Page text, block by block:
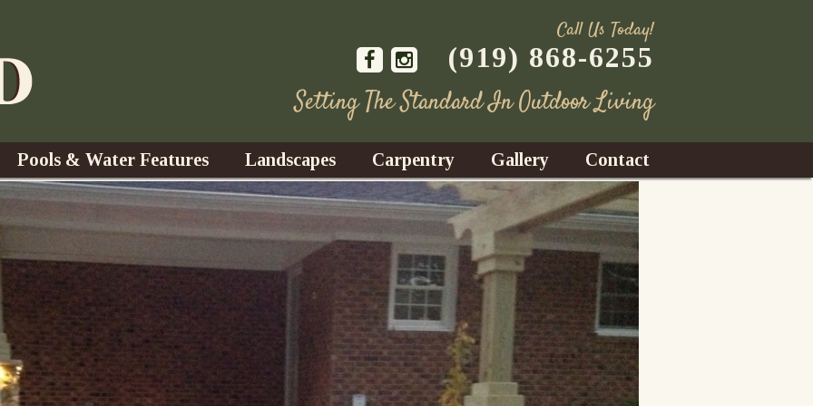
Call Us Today!
(919) 868-6255
Setting The Standard In Outdoor Living
Pools & Water Features
Water Gardens
Waterfalls
Fountains
Ponds
Landscapes
Design & Installation
Trees, Shrubs, & Flower
Landscape Lighting
Landscape Maintenance
Carpentry
Decks
Gazebos
Sunrooms
Fences
Gallery Contact